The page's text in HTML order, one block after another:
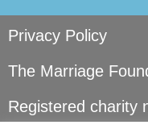
Privacy Policy
The Marriage
Registered charity